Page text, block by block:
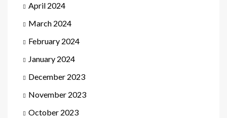
April 2024
March 2024
February 2024
January 2024
December 2023
November 2023
October 2023